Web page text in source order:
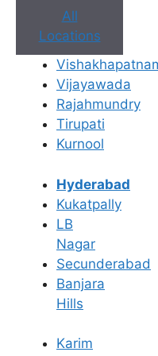
All
Locations
Vijayawada
Rajahmundry
Tirupati
Kurnool
Hyderabad
Kukatpally
LB
Nagar
Secunderabad
Banjara
Hills
Karim
Book Appointment
No need to worry,
Book an Appointment